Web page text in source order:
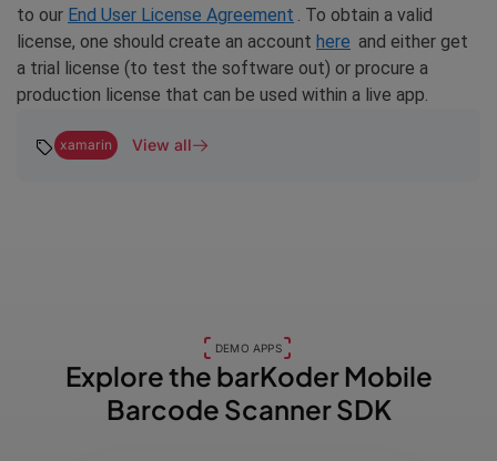
to our End User License Agreement . To obtain a valid
license, one should create an account here and either get
a trial license (to test the software out) or procure a
production license that can be used within a live app.
xamarin View all
DEMO APPS
Explore the barKoderMobile
Barcode Scanner SDK